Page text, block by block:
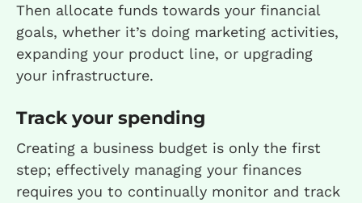
Then allocate funds towards your financial
goals, whether it’s doing marketing activities,
expanding your product line, or upgrading
your infrastructure.
Track your spending
Creating a business budget is only the first
step; effectively managing your finances
requires you to continually monitor and track